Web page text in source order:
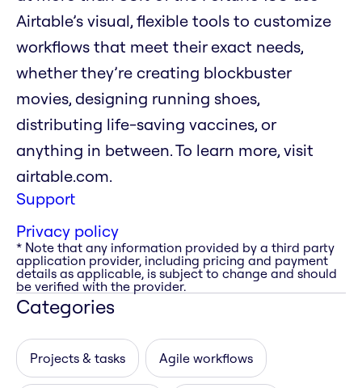
Airtable’s visual, flexible tools to customize
workflows that meet their exact needs,
whether they’re creating blockbuster
movies, designing running shoes,
distributing life-saving vaccines, or
anything in between. To learn more, visit
airtable.com.
Support
Privacy policy
* Note that any information provided by a third party
application provider, including pricing and payment
details as applicable, is subject to change and should
be verified with the provider.
Categories
Projects & tasks Agile workflows